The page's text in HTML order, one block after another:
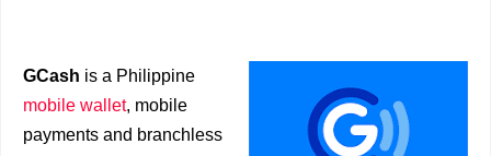
GCash is a Philippine
mobile wallet, mobile
payments and branchless